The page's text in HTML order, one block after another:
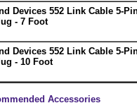
Devices 552 Link Cable 5-
- 7 Foot
Devices 552 Link Cable 5-
- 10 Foot
Accessories